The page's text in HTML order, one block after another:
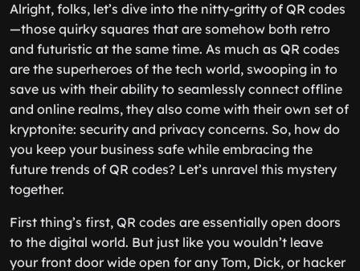
Alright, folks, let’s dive into the nitty-gritty of QR codes
—those quirky squares that are somehow both retro
and futuristic at the same time. As much as QR codes
are the superheroes of the tech world, swooping in to
save us with their ability to seamlessly connect offline
and online realms, they also come with their own set of
kryptonite: security and privacy concerns. So, how do
you keep your business safe while embracing the
future trends of QR codes? Let’s unravel this mystery
together.
First thing’s first, QR codes are essentially open doors
to the digital world. But just like you wouldn’t leave
your front door wide open for any Tom, Dick, or hacker